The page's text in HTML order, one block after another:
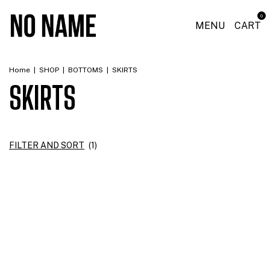
MENU CART
0
Home SHOP BOTTOMS SKIRTS
SKIRTS
FILTER AND SORT (1)